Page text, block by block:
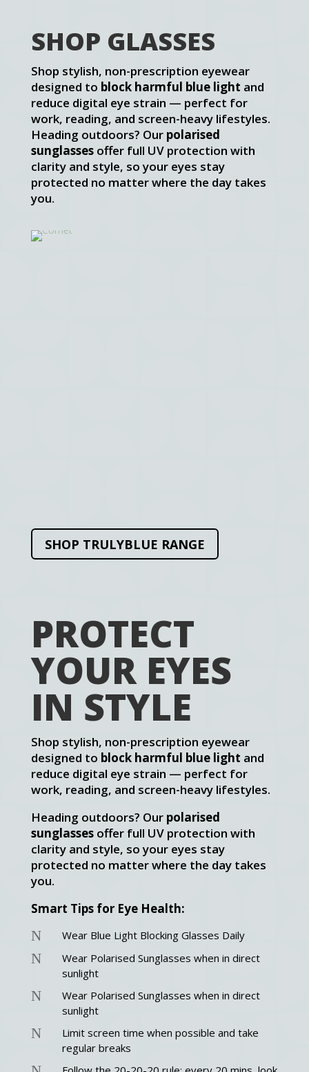
SHOP GLASSES
Shop stylish, non-prescription eyewear
designed to block harmful blue light and
reduce digital eye strain — perfect for
work, reading, and screen-heavy lifestyles.
Heading outdoors? Our polarised
sunglassesoffer full UV protection with
clarity and style, so your eyes stay
protected no matter where the day takes
you.
SHOP TRULYBLUE RANGE
PROTECT
YOUR EYES
IN STYLE
Shop stylish, non-prescription eyewear
designed to block harmful blue light and
reduce digital eye strain — perfect for
work, reading, and screen-heavy lifestyles.
Heading outdoors? Our polarised
sunglassesoffer full UV protection with
clarity and style, so your eyes stay
protected no matter where the day takes
you.
Smart Tips for Eye Health:
N Wear Blue Light Blocking Glasses Daily
N
Wear Polarised Sunglasses when in direct
sunlight
N
Wear Polarised Sunglasses when in direct
sunlight
N
Limit screen time when possible and take
regular breaks